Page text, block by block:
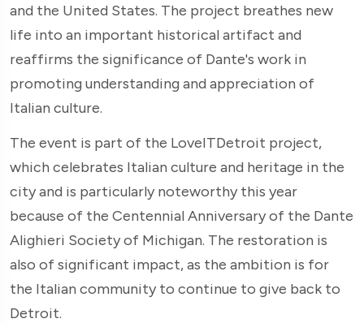
and the United States. The project breathes new
life into an important historical artifact and
reaffirms the significance of Dante's work in
promoting understanding and appreciation of
Italian culture.
The event is part of the LoveITDetroit project,
which celebrates Italian culture and heritage in the
city and is particularly noteworthy this year
because of the Centennial Anniversary of the Dante
Alighieri Society of Michigan. The restoration is
also of significant impact, as the ambition is for
the Italian community to continue to give back to
Detroit.